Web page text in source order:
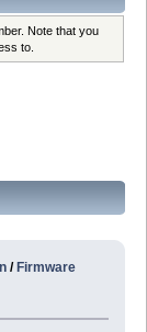
Note that you
to.
/ Firmware